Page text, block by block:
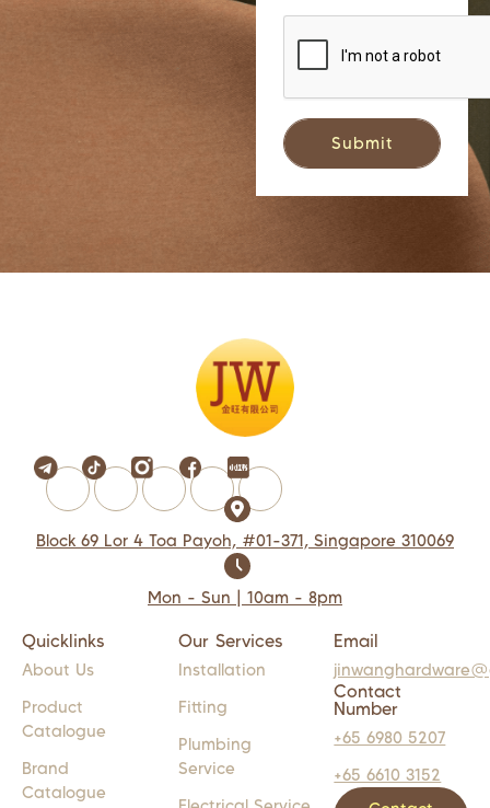
Block 69 Lor 4 Toa Payoh, #01-371, Singapore 310069
Mon - Sun | 10am - 8pm
Quicklinks
About Us
Product
Catalogue
Brand
Catalogue
Our Services
Installation
Fitting
Plumbing
Service
Email
Contact
Number
+65 6980 5207
+65 6610 3152